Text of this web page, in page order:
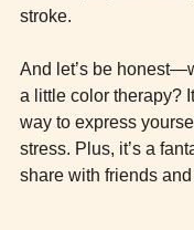
stroke.
And let’s be
a little color therapy?
way to express
stress. Plus, it’s a
share with friends and